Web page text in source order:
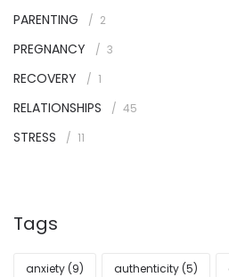
PARENTING 2
PREGNANCY 3
RECOVERY 1
RELATIONSHIPS 45
STRESS 11
Tags
anxiety (9) authenticity (5)